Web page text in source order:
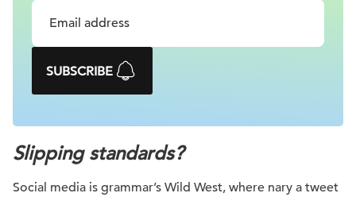
SUBSCRIBE
Slipping standards?
Social media is grammar’s Wild West, where nary a tweet